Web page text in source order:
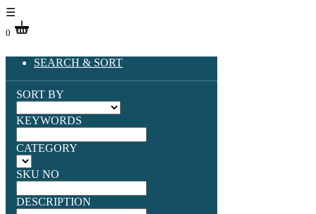
☰
0
SEARCH & SORT
SORT BY
KEYWORDS
CATEGORY
SKU NO
DESCRIPTION